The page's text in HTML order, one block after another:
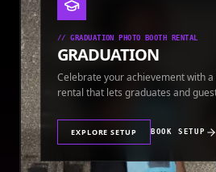
//GRADUATION PHOTO BOOTH RENTAL
GRADUATION
Celebrate your achievement with
rental that lets graduates and
EXPLORE SETUP BOOK SETUP